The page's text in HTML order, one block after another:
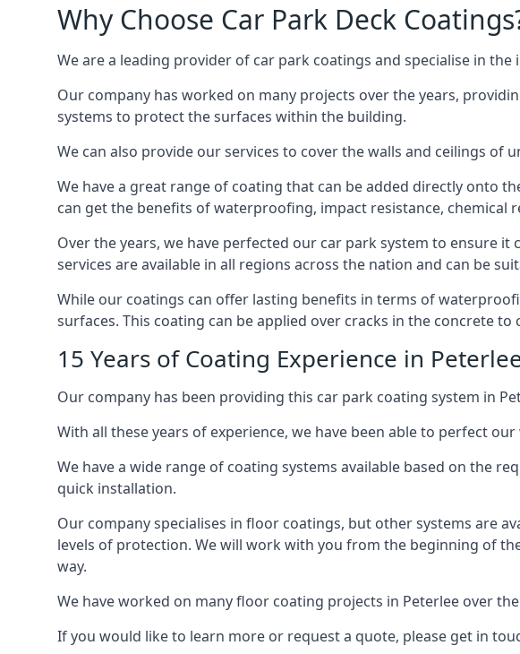
Why Choose Car Park Deck
We are a leading provider of car park coatings and specialise in
Our company has worked on many projects over the years,
systems to protect the surfaces within the building.
We can also provide our services to cover the walls and ceilings
We have a great range of coating that can be added directly onto
can get the benefits of waterproofing, impact resistance,
Over the years, we have perfected our car park system to ensure
services are available in all regions across the nation and can be
While our coatings can offer lasting benefits in terms of
surfaces. This coating can be applied over cracks in the concrete
15 Years of Coating Experience in
Our company has been providing this car park coating system in
With all these years of experience, we have been able to perfect
We have a wide range of coating systems available based on the
quick installation.
Our company specialises in floor coatings, but other systems are
levels of protection. We will work with you from the beginning of
way.
We have worked on many floor coating projects in Peterlee over
If you would like to learn more or request a quote, please get in